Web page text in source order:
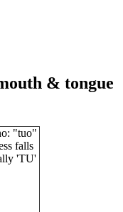
& tongue
"tuo"
falls
'TU'